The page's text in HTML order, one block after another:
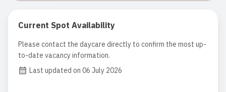
Current Spot Availability
Please contact the daycare directly to confirm the most up-
to-date vacancy information.
Last updated on 06 July 2026